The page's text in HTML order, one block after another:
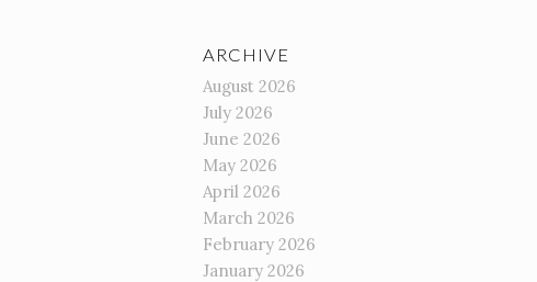
ARCHIVE
August 2026
July 2026
June 2026
May 2026
April 2026
March 2026
February 2026
January 2026